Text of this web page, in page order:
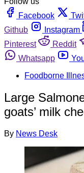
Facebook
Github
Instagram
Pinterest
Reddit
Whatsapp
Foodborne
Large
goats’ milk
By News Desk